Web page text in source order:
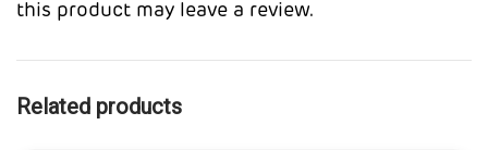
this product may leave a review.
Related products